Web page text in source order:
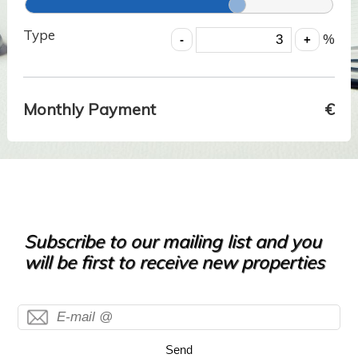
Type %
Monthly Payment €
Subscribe to our mailing list and you
will be first to receive new properties
Send